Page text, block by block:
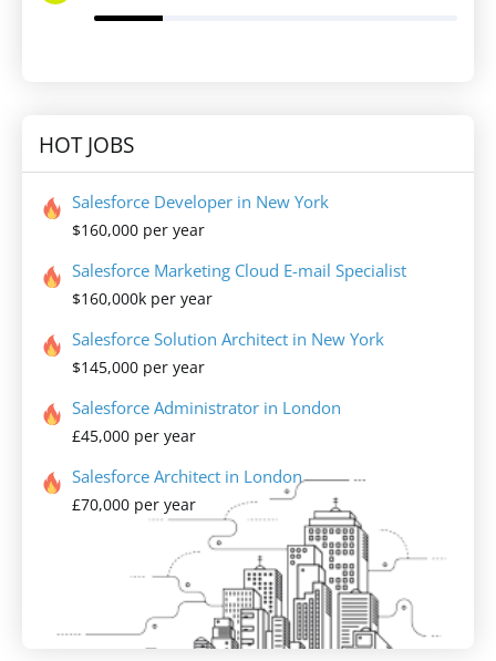
HOT JOBS
Salesforce Developer in New York
$160,000 per year
Salesforce Marketing Cloud E-mail Specialist
$160,000k per year
Salesforce Solution Architect in New York
$145,000 per year
Salesforce Administrator in London
£45,000 per year
Salesforce Architect in London
£70,000 per year